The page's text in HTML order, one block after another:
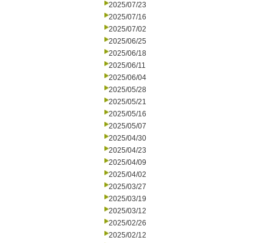
2025/07/23
2025/07/16
2025/07/02
2025/06/25
2025/06/18
2025/06/11
2025/06/04
2025/05/28
2025/05/21
2025/05/16
2025/05/07
2025/04/30
2025/04/23
2025/04/09
2025/04/02
2025/03/27
2025/03/19
2025/03/12
2025/02/26
2025/02/12